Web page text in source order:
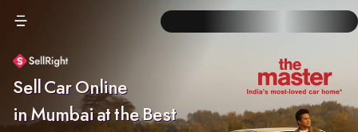
Sell Car Online
in Mumbai at the Best